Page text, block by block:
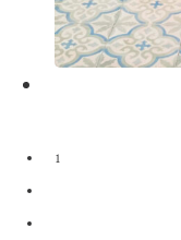
1